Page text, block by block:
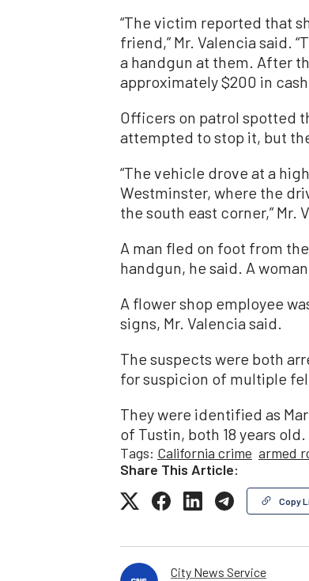
“The victim reported that
friend,” Mr. Valencia said.
a handgun at them. After
approximately $200 in
Officers on patrol spotted
attempted to stop it, but
“The vehicle drove at a
Westminster, where the
the south east corner,” Mr.
A man fled on foot from
handgun, he said. A
A flower shop employee
signs, Mr. Valencia said.
The suspects were both
for suspicion of multiple
They were identified as
of Tustin, both 18 years old.
Tags: California crime armed
Share This Article:
Copy
City News Service